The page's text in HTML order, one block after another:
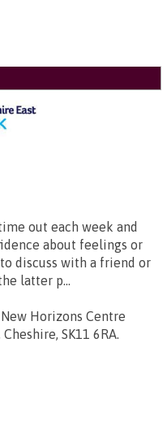
out each week and
about feelings or
discuss with a friend or
latter p...
Horizons Centre
SK11 6RA.